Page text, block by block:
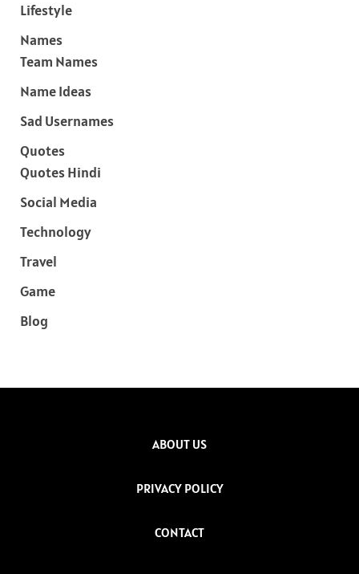
Lifestyle
Names
Team Names
Name Ideas
Sad Usernames
Quotes
Quotes Hindi
Social Media
Technology
Travel
Game
Blog
ABOUT US
PRIVACY POLICY
CONTACT